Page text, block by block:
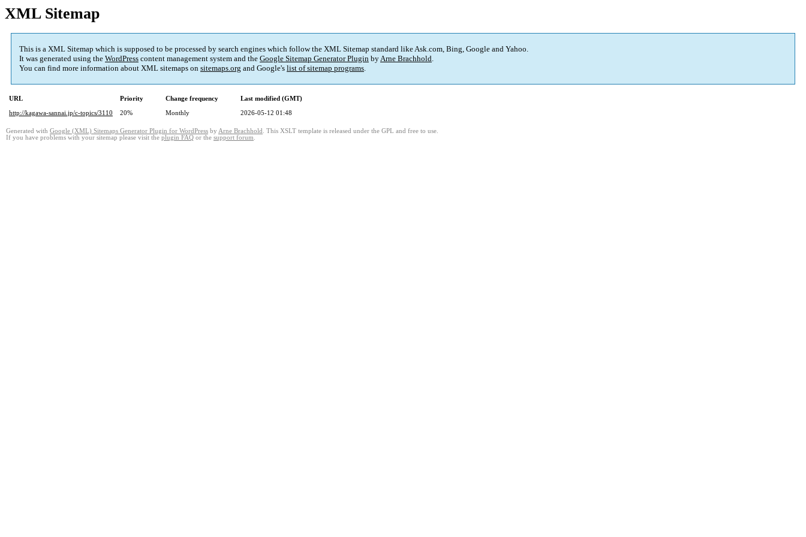
XML Sitemap
This is a XML Sitemap which is supposed to be processed by search engines which follow the XML Sitemap standard like Ask.com, Bing, Google and Yahoo.
It was generated using the WordPress content management system and the Google Sitemap Generator Plugin byArne Brachhold.
You can find more information about XML sitemaps on sitemaps.org and Google's list of sitemap programs.
URL Priority Change frequency
Last modified (GMT)
http://kagawa-sannai.jp/c-topics/3110
20% Monthly 2026-05-12 01:48
Generated with Google (XML) Sitemaps Generator Plugin for WordPress by Arne Brachhold . This XSLT template is released under the GPL and free to use.
If you have problems with your sitemap please visit the plugin FAQ or the support forum.